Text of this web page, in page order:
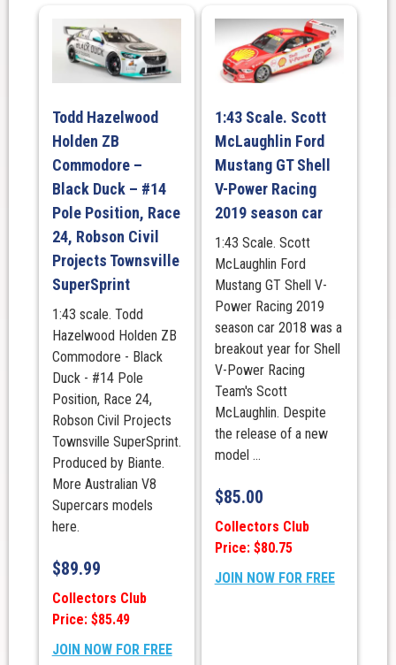
Todd Hazelwood
Holden ZB
Commodore –
Black Duck – #14
Pole Position, Race
24, Robson Civil
Projects Townsville
SuperSprint
1:43 scale. Todd
Hazelwood Holden ZB
Commodore - Black
Duck - #14 Pole
Position, Race 24,
Robson Civil Projects
Townsville SuperSprint.
Produced by Biante.
More Australian V8
Supercars models
here.
$89.99
Collectors Club
Price: $85.49
JOIN NOW FOR FREE
1:43 Scale. Scott
McLaughlin Ford
Mustang GT Shell
V-Power Racing
2019 season car
1:43 Scale. Scott
McLaughlin Ford
Mustang GT Shell V-
Power Racing 2019
season car 2018 was a
breakout year for Shell
V-Power Racing
Team's Scott
McLaughlin. Despite
the release of a new
model ...
$85.00
Collectors Club
Price: $80.75
JOIN NOW FOR FREE